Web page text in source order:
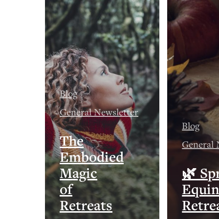
Blog
General Newsletter
The
Embodied
Magic
of
Retreats
Blog
General
🌿